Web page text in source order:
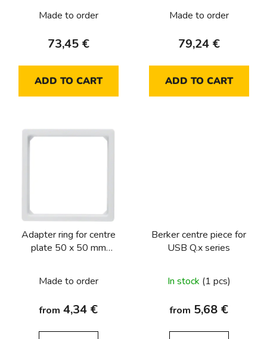
Made to order
73,45 €
ADD TO CART
Made to order
79,24 €
ADD TO CART
Adapter ring for centre
plate 50 x 50 mm
Made to order
from 4,34 €
Berker centre piece for
USB Q.x series
In stock (1 pcs)
from 5,68 €